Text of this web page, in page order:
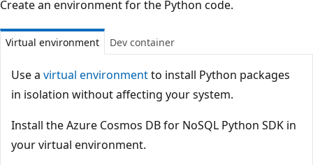
Create an environment for the Python code.
Virtual environment Dev container
Use a virtual environmentto install Python packages
in isolation without affecting your system.
Install the Azure Cosmos DB for NoSQL Python SDK in
your virtual environment.